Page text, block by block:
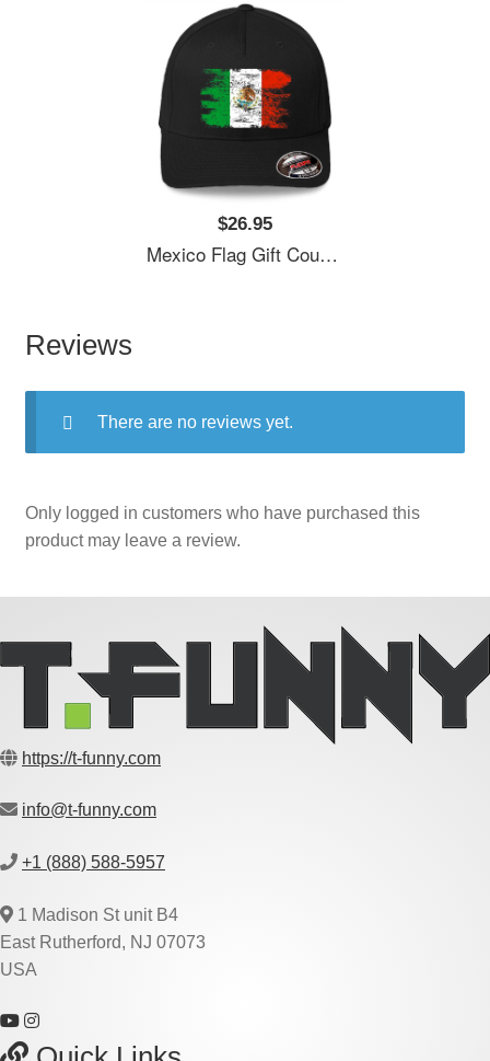
$26.95
Mexico Flag Gift Country Patriotic Travel Shirt Americas Light Unisex T-Shirts
Reviews
There are no reviews yet.
Only logged in customers who have purchased this
product may leave a review.
https://t-funny.com
info@t-funny.com
+1 (888) 588-5957
1 Madison St unit B4
East Rutherford, NJ 07073
USA